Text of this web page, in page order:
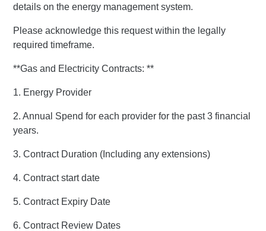
details on the energy management system.
Please acknowledge this request within the legally
required timeframe.
**Gas and Electricity Contracts: **
1. Energy Provider
2. Annual Spend for each provider for the past 3 financial
years.
3. Contract Duration (Including any extensions)
4. Contract start date
5. Contract Expiry Date
6. Contract Review Dates